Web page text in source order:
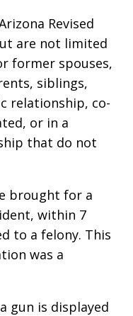
Revised
are not limited
former spouses,
siblings,
relationship, co-
or in a
that do not
brought for a
within 7
to a felony. This
was a
gun is displayed